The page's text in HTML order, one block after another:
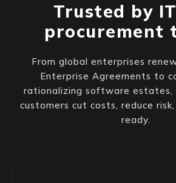
Trusted by
procurement
From global enterprises
Enterprise Agreements to
rationalizing software estates,
customers cut costs, reduce
ready.